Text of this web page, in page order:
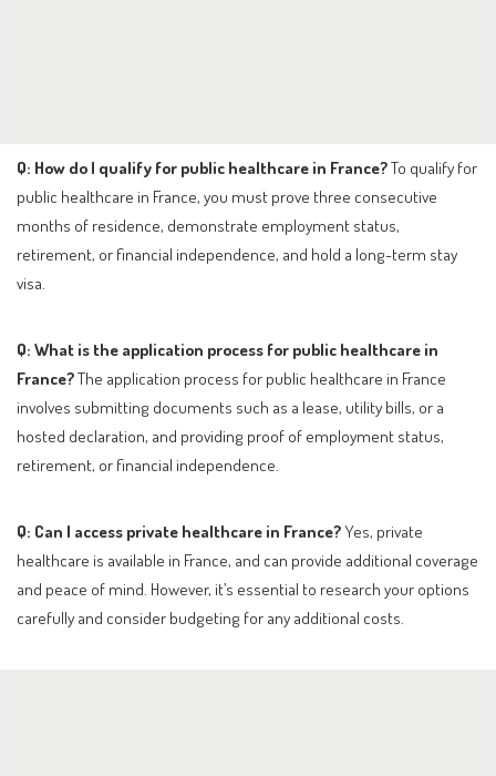
Q: How do I qualify for public healthcare in France?To qualify for
public healthcare in France, you must prove three consecutive
months of residence, demonstrate employment status,
retirement, or financial independence, and hold a long-term stay
visa.
Q: What is the application process for public healthcare in
France?The application process for public healthcare in France
involves submitting documents such as a lease, utility bills, or a
hosted declaration, and providing proof of employment status,
retirement, or financial independence.
Q: Can I access private healthcare in France?Yes, private
healthcare is available in France, and can provide additional coverage
and peace of mind. However, it’s essential to research your options
carefully and consider budgeting for any additional costs.